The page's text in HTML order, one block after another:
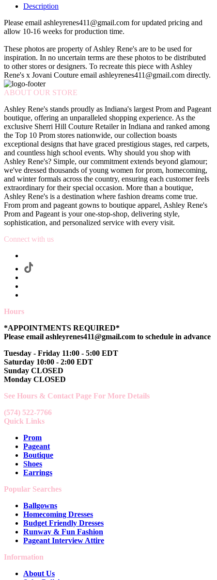
Description
Please email ashleyrenes411@gmail.com for updated pricing and
allow 10-16 weeks for production time.
These photos are property of Ashley Rene's are to be used for
inspiration. In no uncertain terms are these photos to be distributed
to other stores or designers. To recreate this piece with Ashley
Rene's x Jovani Couture email ashleyrenes411@gmail.com directly.
ABOUT OUR STORE
Ashley Rene's stands proudly as Indiana's largest Prom and Pageant
boutique, offering an unparalleled shopping experience. As the
exclusive Sherri Hill Couture Retailer in Indiana and ranked among
the Top 10 Prom stores nationwide, our collection boasts
exceptional designs that have graced prestigious stages, red carpets,
and countless high school events. Why should you shop with
Ashley Rene's? Simple, our commitment extends beyond glamour;
we've dressed thousands of young women for prom, homecoming,
and winter formals across the country, ensuring each customer feels
extraordinary for their special occasion. More than a boutique,
Ashley Rene's is a destination where fashion dreams come true.
From prom and pageant gowns to boutique apparel, Ashley Rene's
Prom and Pageant is your one-stop-shop, delivering style,
sophistication, and personalized service with every visit.
Connect with us
Hours
*APPOINTMENTS REQUIRED*
Please email ashleyrenes411@gmail.com to schedule in advance
Tuesday - Friday 11:00 - 5:00 EDT
Saturday 10:00 - 2:00 EDT
Sunday CLOSED
Monday CLOSED
See Hours & Contact Page For More Details
(574) 522-7766
Quick Links
Prom
Pageant
Boutique
Shoes
Earrings
Popular Searches
Ballgowns
Homecoming Dresses
Budget Friendly Dresses
Runway & Fun Fashion
Pageant Interview Attire
Information
About Us